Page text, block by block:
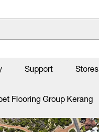
Support Stores
Flooring Group Kerang